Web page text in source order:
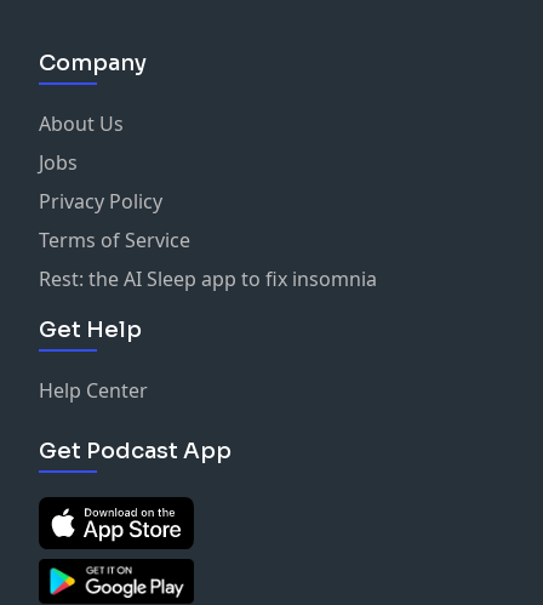
Company
About Us
Jobs
Privacy Policy
Terms of Service
Rest: the AI Sleep app to fix insomnia
Get Help
Help Center
Get Podcast App